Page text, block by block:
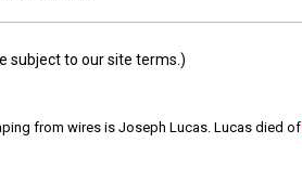
subject to our site terms.)
from wires is Joseph Lucas. Lucas died of